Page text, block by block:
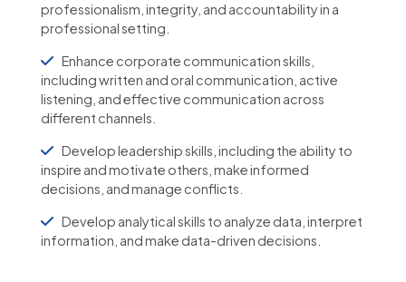
professionalism, integrity, and accountability in a
professional setting.
Enhance corporate communication skills,
including written and oral communication, active
listening, and effective communication across
different channels.
Develop leadership skills, including the ability to
inspire and motivate others, make informed
decisions, and manage conflicts.
Develop analytical skills to analyze data, interpret
information, and make data-driven decisions.